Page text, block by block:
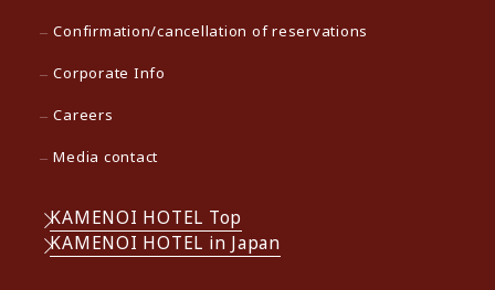
Confirmation/cancellation of reservations
Corporate Info
Careers
Media contact
KAMENOI HOTEL Top
KAMENOI HOTEL in Japan